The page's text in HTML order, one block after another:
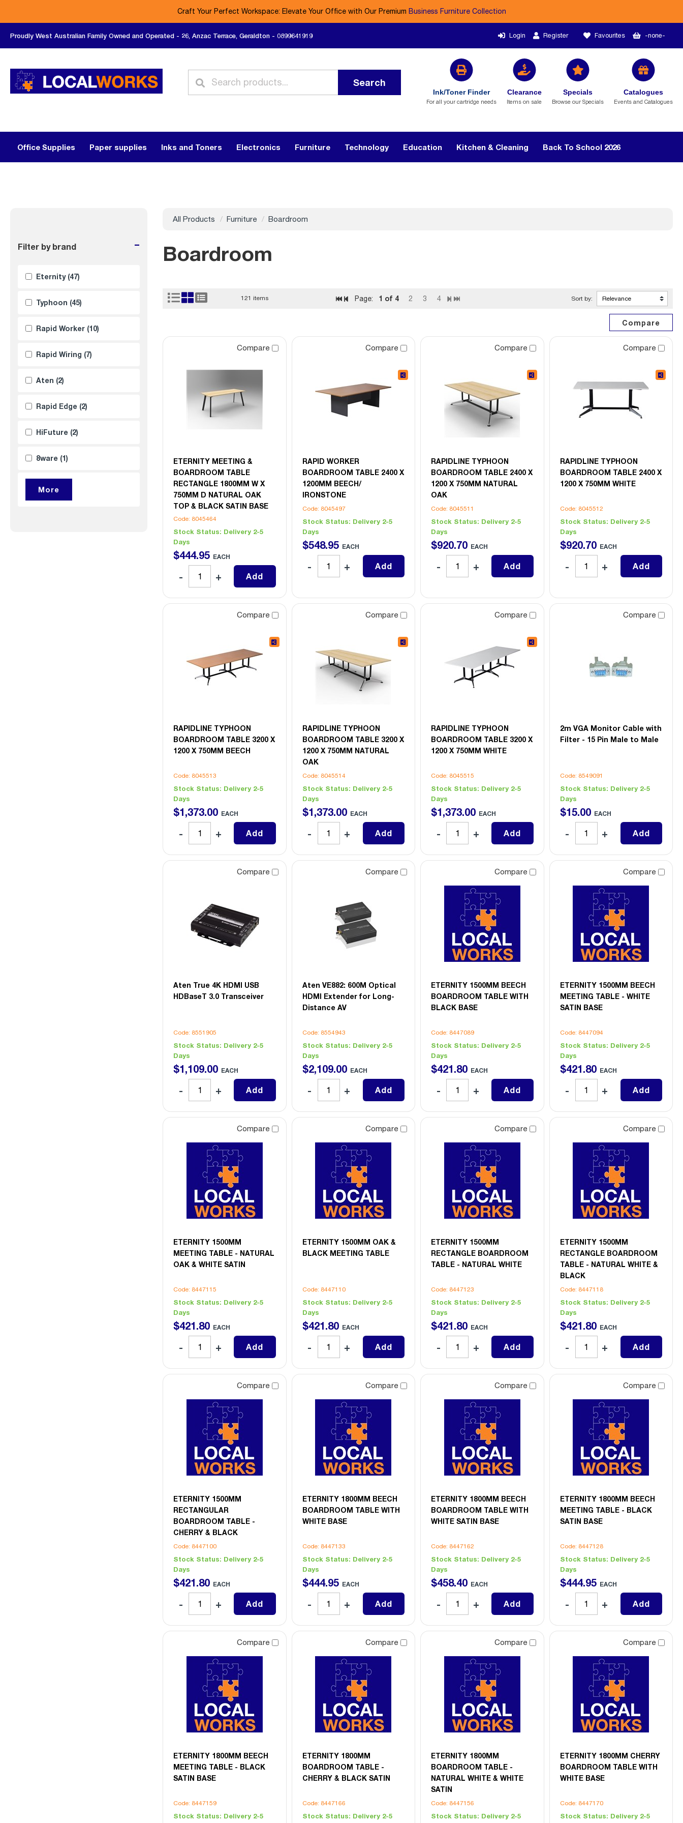
Craft Your Perfect Workspace: Elevate Your Office with Our Premium Business Furniture Collection
Proudly West Australian Family Owned and Operated - 26, Anzac Terrace, Geraldton - 0899641919 Login Register Favourites -none-
Search
Ink/Toner Finder
For all your cartridge needs
Clearance
Items on sale
Specials
Browse our Specials
Catalogues
Events and Catalogues
Office Supplies Paper supplies Inks and Toners Electronics Furniture Technology Education Kitchen & Cleaning Back To School 2026
-
Filter by brand
Eternity(47)
Typhoon (45)
Rapid Worker (10)
Rapid Wiring (7)
Aten (2)
Rapid Edge (2)
HiFuture (2)
8ware (1)
All Products Furniture Boardroom
Boardroom
121 items Page: 1 of 4 2 3 4 Sort by:
Compare
ETERNITY MEETING &
BOARDROOM TABLE
RECTANGLE 1800MM W X
750MM D NATURAL OAK
TOP & BLACK SATIN BASE
Code: 8045464
Stock Status: Delivery 2-5
Days
$444.95 EACH
Add
Compare
RAPID WORKER
BOARDROOM TABLE 2400 X
1200MM BEECH/
IRONSTONE
Code: 8045497
Stock Status: Delivery 2-5
Days
$548.95 EACH
Add
Compare
RAPIDLINE TYPHOON
BOARDROOM TABLE 2400 X
1200 X 750MM NATURAL
OAK
Code: 8045511
Stock Status: Delivery 2-5
Days
$920.70 EACH
Add
Compare
RAPIDLINE TYPHOON
BOARDROOM TABLE 2400 X
1200 X 750MM WHITE
Code: 8045512
Stock Status: Delivery 2-5
Days
$920.70 EACH
Add
Compare
RAPIDLINE TYPHOON
BOARDROOM TABLE 3200 X
1200 X 750MM BEECH
Code: 8045513
Stock Status: Delivery 2-5
Days
$1,373.00 EACH
Add
Compare
RAPIDLINE TYPHOON
BOARDROOM TABLE 3200 X
1200 X 750MM NATURAL
OAK
Code: 8045514
Stock Status: Delivery 2-5
Days
$1,373.00 EACH
Add
Compare
RAPIDLINE TYPHOON
BOARDROOM TABLE 3200 X
1200 X 750MM WHITE
Code: 8045515
Stock Status: Delivery 2-5
Days
$1,373.00 EACH
Add
Compare
2m VGA Monitor Cable with
Filter - 15 Pin Male to Male
Code: 8549091
Stock Status: Delivery 2-5
Days
$15.00 EACH
Add
Compare
Aten True 4K HDMI USB
HDBaseT 3.0 Transceiver
Code: 8551905
Stock Status: Delivery 2-5
Days
$1,109.00 EACH
Add
Compare
Aten VE882: 600M Optical
HDMI Extender for Long-
Distance AV
Code: 8554943
Stock Status: Delivery 2-5
Days
$2,109.00 EACH
Add
Compare
ETERNITY 1500MM BEECH
BOARDROOM TABLE WITH
BLACK BASE
Code: 8447089
Stock Status: Delivery 2-5
Days
$421.80 EACH
Add
Compare
ETERNITY 1500MM BEECH
MEETING TABLE - WHITE
SATIN BASE
Code: 8447094
Stock Status: Delivery 2-5
Days
$421.80 EACH
Add
Compare
ETERNITY 1500MM
MEETING TABLE - NATURAL
OAK & WHITE SATIN
Code: 8447115
Stock Status: Delivery 2-5
Days
$421.80 EACH
Add
Compare
ETERNITY 1500MM OAK &
BLACK MEETING TABLE
Code: 8447110
Stock Status: Delivery 2-5
Days
$421.80 EACH
Add
Compare
ETERNITY 1500MM
RECTANGLE BOARDROOM
TABLE - NATURAL WHITE
Code: 8447123
Stock Status: Delivery 2-5
Days
$421.80 EACH
Add
Compare
ETERNITY 1500MM
RECTANGLE BOARDROOM
TABLE - NATURAL WHITE &
BLACK
Code: 8447118
Stock Status: Delivery 2-5
Days
$421.80 EACH
Add
Compare
ETERNITY 1500MM
RECTANGULAR
BOARDROOM TABLE -
CHERRY & BLACK
Code: 8447100
Stock Status: Delivery 2-5
Days
$421.80 EACH
Add
Compare
ETERNITY 1800MM BEECH
BOARDROOM TABLE WITH
WHITE BASE
Code: 8447133
Stock Status: Delivery 2-5
Days
$444.95 EACH
Add
Compare
ETERNITY 1800MM BEECH
BOARDROOM TABLE WITH
WHITE SATIN BASE
Code: 8447162
Stock Status: Delivery 2-5
Days
$458.40 EACH
Add
Compare
ETERNITY 1800MM BEECH
MEETING TABLE - BLACK
SATIN BASE
Code: 8447128
Stock Status: Delivery 2-5
Days
$444.95 EACH
Add
Compare
ETERNITY 1800MM BEECH
MEETING TABLE - BLACK
SATIN BASE
Code: 8447159
Stock Status: Delivery 2-5
Compare
ETERNITY 1800MM
BOARDROOM TABLE -
CHERRY & BLACK SATIN
Code: 8447166
Stock Status: Delivery 2-5
Compare
ETERNITY 1800MM
BOARDROOM TABLE -
NATURAL WHITE & WHITE
SATIN
Code: 8447156
Stock Status: Delivery 2-5
Compare
ETERNITY 1800MM CHERRY
BOARDROOM TABLE WITH
WHITE BASE
Code: 8447170
Stock Status: Delivery 2-5